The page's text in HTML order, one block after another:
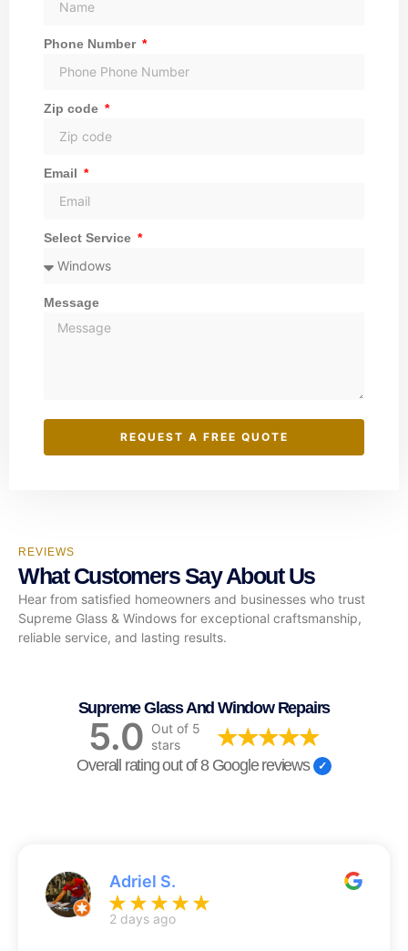
Phone Number
Zip code
Email
Select Service
Message
REQUEST A FREE QUOTE
REVIEWS
What Customers Say About Us
Hear from satisfied homeowners and businesses who trust
Supreme Glass & Windows for exceptional craftsmanship,
reliable service, and lasting results.
Supreme Glass And Window Repairs
5.0 Out of 5
stars
Overall rating out of 8 Google reviews
Adriel S.
2 days ago